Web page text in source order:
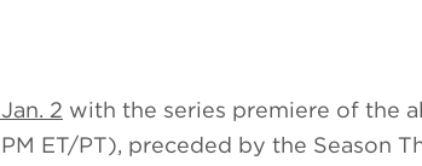
2 with the series premiere of the
ET/PT), preceded by the Season